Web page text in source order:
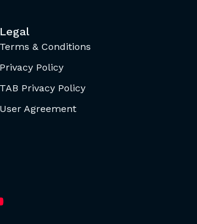
Legal
Terms & Conditions
Privacy Policy
TAB Privacy Policy
User Agreement